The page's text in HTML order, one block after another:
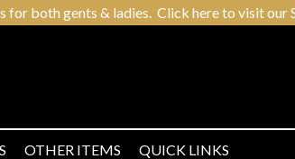
for both gents & ladies. Click here to visit
OTHER ITEMS QUICK LINKS